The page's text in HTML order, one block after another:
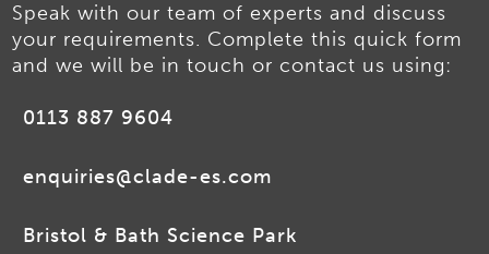
Speak with our team of experts and discuss
your requirements. Complete this quick form
and we will be in touch or contact us using:
0113 887 9604
enquiries@clade-es.com
Bristol & Bath Science Park